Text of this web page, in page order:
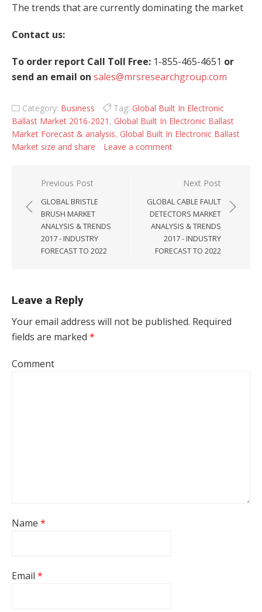
The trends that are currently dominating the market
Contact us:
To order report Call Toll Free: 1-855-465-4651 or
send an email on sales@mrsresearchgroup.com
Category: Business Tag: Global Built In Electronic
Ballast Market 2016-2021 , Global Built In Electronic Ballast
Market Forecast & analysis, Global Built In Electronic Ballast
Market size and share
Leave a comment
Post navigation
Previous Post
GLOBAL BRISTLE
BRUSH MARKET
ANALYSIS & TRENDS
2017 - INDUSTRY
FORECAST TO 2022
Next Post
GLOBAL CABLE FAULT
DETECTORS MARKET
ANALYSIS & TRENDS
2017 - INDUSTRY
FORECAST TO 2022
Leave a Reply
Your email address will not be published. Required
fields are marked *
Comment
Name *
Email *